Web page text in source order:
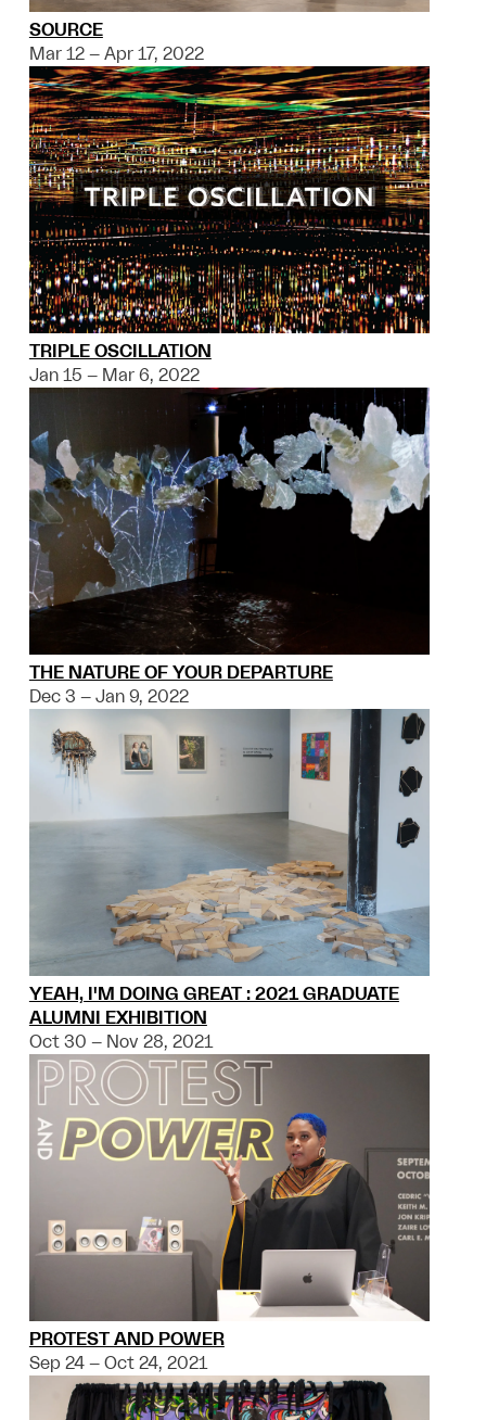
SOURCE
Mar 12 – Apr 17, 2022
TRIPLE OSCILLATION
Jan 15 – Mar 6, 2022
THE NATURE OF YOUR DEPARTURE
Dec 3 – Jan 9, 2022
YEAH, I'M DOING GREAT : 2021 GRADUATE
ALUMNI EXHIBITION
Oct 30 – Nov 28, 2021
PROTEST AND POWER
Sep 24 – Oct 24, 2021